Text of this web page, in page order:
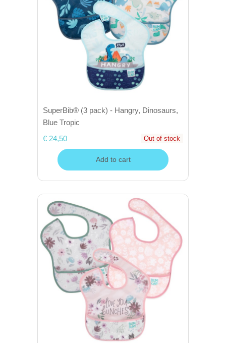
SuperBib® (3 pack) - Hangry, Dinosaurs,
Blue Tropic
€ 24,50
Out of stock
Add to cart